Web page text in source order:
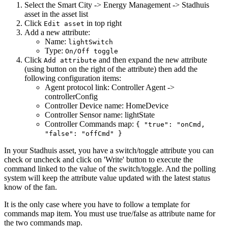
Select the Smart City -> Energy Management -> Stadhuis
asset in the asset list
Click Edit asset in top right
Add a new attribute:
Name: lightSwitch
Type: On/Off toggle
Click Add attribute and then expand the new attribute
(using button on the right of the attribute) then add the
following configuration items:
Agent protocol link: Controller Agent ->
controllerConfig
Controller Device name: HomeDevice
Controller Sensor name: lightState
Controller Commands map: { "true": "onCmd,
"false": "offCmd" }
In your Stadhuis asset, you have a switch/toggle attribute you can
check or uncheck and click on 'Write' button to execute the
command linked to the value of the switch/toggle. And the polling
system will keep the attribute value updated with the latest status
know of the fan.
It is the only case where you have to follow a template for
commands map item. You must use true/false as attribute name for
the two commands map.